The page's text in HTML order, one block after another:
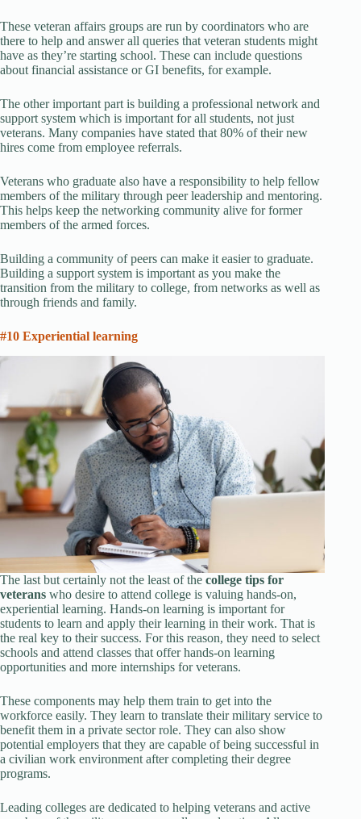
These veteran affairs groups are run by coordinators who are
there to help and answer all queries that veteran students might
have as they’re starting school. These can include questions
about financial assistance or GI benefits, for example.
The other important part is building a professional network and
support system which is important for all students, not just
veterans. Many companies have stated that 80% of their new
hires come from employee referrals.
Veterans who graduate also have a responsibility to help fellow
members of the military through peer leadership and mentoring.
This helps keep the networking community alive for former
members of the armed forces.
Building a community of peers can make it easier to graduate.
Building a support system is important as you make the
transition from the military to college, from networks as well as
through friends and family.
#10 Experiential learning
The last but certainly not the least of the college tips for
veterans who desire to attend college is valuing hands-on,
experiential learning. Hands-on learning is important for
students to learn and apply their learning in their work. That is
the real key to their success. For this reason, they need to select
schools and attend classes that offer hands-on learning
opportunities and more internships for veterans.
These components may help them train to get into the
workforce easily. They learn to translate their military service to
benefit them in a private sector role. They can also show
potential employers that they are capable of being successful in
a civilian work environment after completing their degree
programs.
Leading colleges are dedicated to helping veterans and active